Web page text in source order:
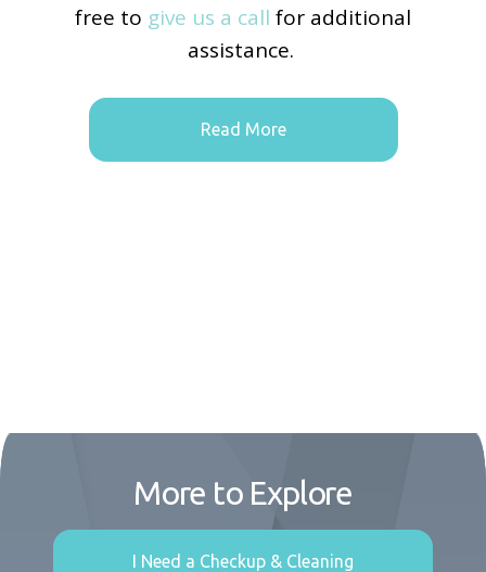
free to give us a call for additional
assistance.
Read More
More to Explore
I Need a Checkup & Cleaning